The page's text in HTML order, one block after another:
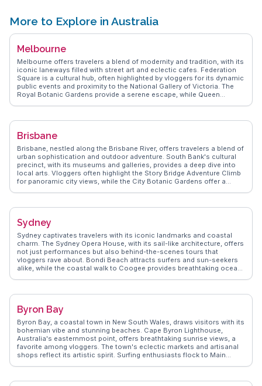
the most thrilling wave times.
More to Explore in Australia
Melbourne
Melbourne offers travelers a blend of modernity and tradition, with its
iconic laneways filled with street art and eclectic cafes. Federation
Square is a cultural hub, often highlighted by vloggers for its dynamic
public events and proximity to the National Gallery of Victoria. The
Royal Botanic Gardens provide a serene escape, while Queen
views, attracts those seeking relaxation by the sea. WanderVlogs
memorable moments shared by real explorers.
Brisbane
Brisbane, nestled along the Brisbane River, offers travelers a blend of
urban sophistication and outdoor adventure. South Bank's cultural
precinct, with its museums and galleries, provides a deep dive into
local arts. Vloggers often highlight the Story Bridge Adventure Climb
for panoramic city views, while the City Botanic Gardens offer a
WanderVlogs showcases authentic travel tips, capturing the essence
Sydney
Sydney captivates travelers with its iconic landmarks and coastal
charm. The Sydney Opera House, with its sail-like architecture, offers
not just performances but also behind-the-scenes tours that
vloggers rave about. Bondi Beach attracts surfers and sun-seekers
alike, while the coastal walk to Coogee provides breathtaking ocean
WanderVlogs highlights authentic experiences like exploring the
markets and quaint pubs. Darling Harbour, with its lively atmosphere,
features attractions like the SEA LIFE Sydney Aquarium. For a unique
perspective, vloggers recommend a ferry ride to Manly, showcasing
Sydney's stunning skyline. WanderVlogs ensures travelers get insider
tips and memorable moments from real explorers.
Byron Bay
Byron Bay, a coastal town in New South Wales, draws visitors with its
bohemian vibe and stunning beaches. Cape Byron Lighthouse,
Australia's easternmost point, offers breathtaking sunrise views, a
favorite among vloggers. The town's eclectic markets and artisanal
shops reflect its artistic spirit. Surfing enthusiasts flock to Main
laid-back charm and the community's warm hospitality.